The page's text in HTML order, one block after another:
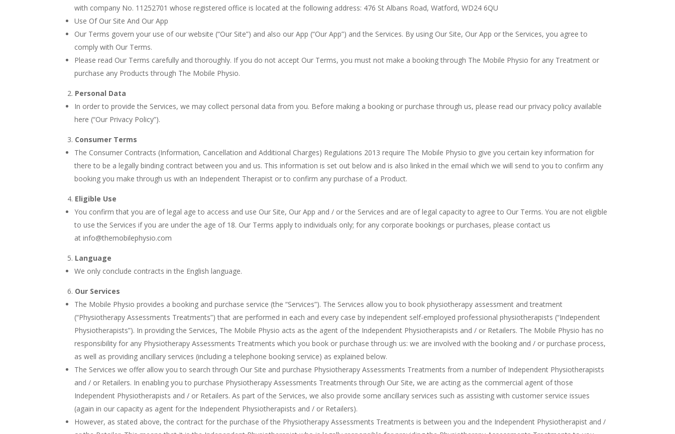
with company No. 11252701 whose registered office is located at the following address: 476 St Albans Road, Watford, WD24 6QU
Use Of Our Site And Our App
Our Terms govern your use of our website (“Our Site”) and also our App (“Our App”) and the Services. By using Our Site, Our App or the Services, you agree to
comply with Our Terms.
Please read Our Terms carefully and thoroughly. If you do not accept Our Terms, you must not make a booking through The Mobile Physio for any Treatment or
purchase any Products through The Mobile Physio.
Personal Data
In order to provide the Services, we may collect personal data from you. Before making a booking or purchase through us, please read our privacy policy available
here (“Our Privacy Policy”).
Consumer Terms
The Consumer Contracts (Information, Cancellation and Additional Charges) Regulations 2013 require The Mobile Physio to give you certain key information for
there to be a legally binding contract between you and us. This information is set out below and is also linked in the email which we will send to you to confirm any
booking you make through us with an Independent Therapist or to confirm any purchase of a Product.
Eligible Use
You confirm that you are of legal age to access and use Our Site, Our App and / or the Services and are of legal capacity to agree to Our Terms. You are not eligible
to use the Services if you are under the age of 18. Our Terms apply to individuals only; for any corporate bookings or purchases, please contact us
at info@themobilephysio.com
Language
We only conclude contracts in the English language.
Our Services
The Mobile Physio provides a booking and purchase service (the “Services”). The Services allow you to book physiotherapy assessment and treatment
(“Physiotherapy Assessments Treatments”) that are performed in each and every case by independent self-employed professional physiotherapists (“Independent
Physiotherapists”). In providing the Services, The Mobile Physio acts as the agent of the Independent Physiotherapists and / or Retailers. The Mobile Physio has no
responsibility for any Physiotherapy Assessments Treatments which you book or purchase through us: we are involved with the booking and / or purchase process,
as well as providing ancillary services (including a telephone booking service) as explained below.
The Services we offer allow you to search through Our Site and purchase Physiotherapy Assessments Treatments from a number of Independent Physiotherapists
and / or Retailers. In enabling you to purchase Physiotherapy Assessments Treatments through Our Site, we are acting as the commercial agent of those
Independent Physiotherapists and / or Retailers. As part of the Services, we also provide some ancillary services such as assisting with customer service issues
(again in our capacity as agent for the Independent Physiotherapists and / or Retailers).
However, as stated above, the contract for the purchase of the Physiotherapy Assessments Treatments is between you and the Independent Physiotherapist and /